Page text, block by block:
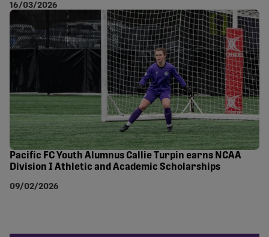
16/03/2026
Pacific FC Youth Alumnus Callie Turpin earns NCAA
Division I Athletic and Academic Scholarships
09/02/2026